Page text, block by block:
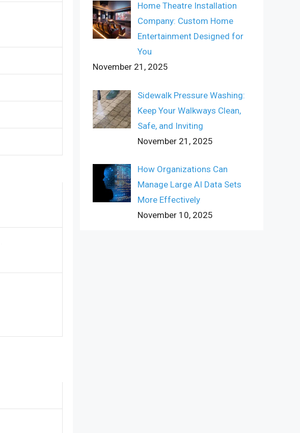
Home Theatre Installation
Company: Custom Home
Entertainment Designed for
You
November 21, 2025
Sidewalk Pressure Washing:
Keep Your Walkways Clean,
Safe, and Inviting
November 21, 2025
How Organizations Can
Manage Large AI Data Sets
More Effectively
November 10, 2025